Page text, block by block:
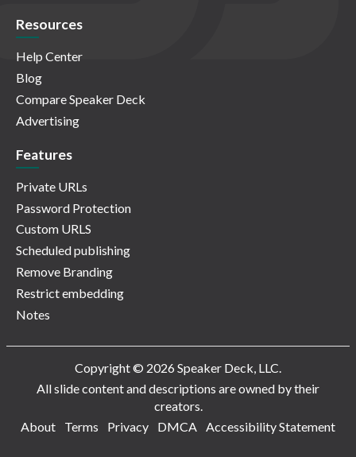
Resources
Help Center
Blog
Compare Speaker Deck
Advertising
Features
Private URLs
Password Protection
Custom URLS
Scheduled publishing
Remove Branding
Restrict embedding
Notes
Copyright © 2026 Speaker Deck, LLC.
All slide content and descriptions are owned by their
creators.
About
Terms Privacy DMCA Accessibility Statement